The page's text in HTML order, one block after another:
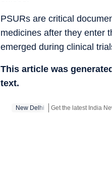
PSURs are critical
medicines after they enter
emerged during clinical
This article was
text.
New Delhi